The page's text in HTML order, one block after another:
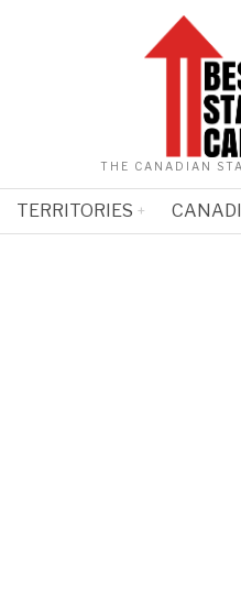
THE CANADIAN
TERRITORIES